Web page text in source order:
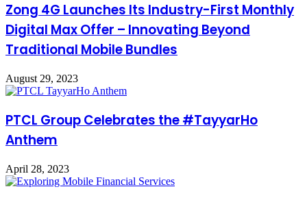
Zong 4G Launches Its Industry-First Monthly
Digital Max Offer – Innovating Beyond
Traditional Mobile Bundles
August 29, 2023
PTCL Group Celebrates the #TayyarHo
Anthem
April 28, 2023